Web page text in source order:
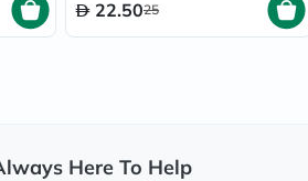
22.5025
Here To Help